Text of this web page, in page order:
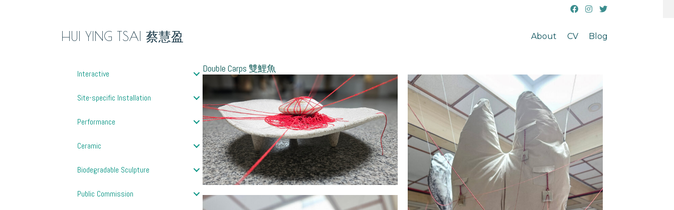
HUI YING TSAI 蔡慧盈 About CV Blog
Interactive
Site-specific Installation
Performance
Ceramic
Biodegradable Sculpture
Public Commission
Double Carps 雙鯉魚